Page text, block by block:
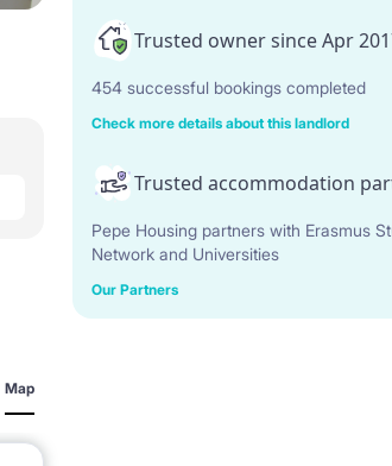
Map
Trusted owner since Apr
454 successful bookings completed
Check more details about this landlord
Trusted accommodation
Pepe Housing partners with Erasmus
Network and Universities
Our Partners